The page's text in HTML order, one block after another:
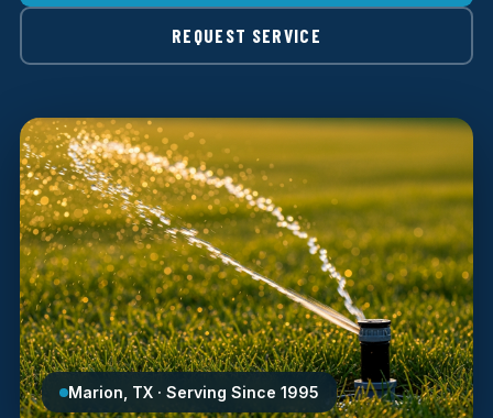
REQUEST SERVICE
Marion, TX · Serving Since 1995